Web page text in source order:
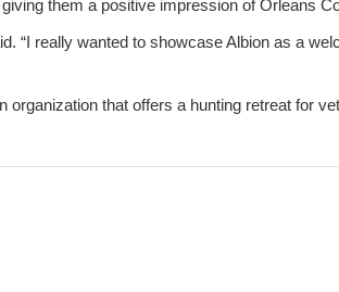
them a positive impression of Orleans
“I really wanted to showcase Albion as a
that offers a hunting retreat for